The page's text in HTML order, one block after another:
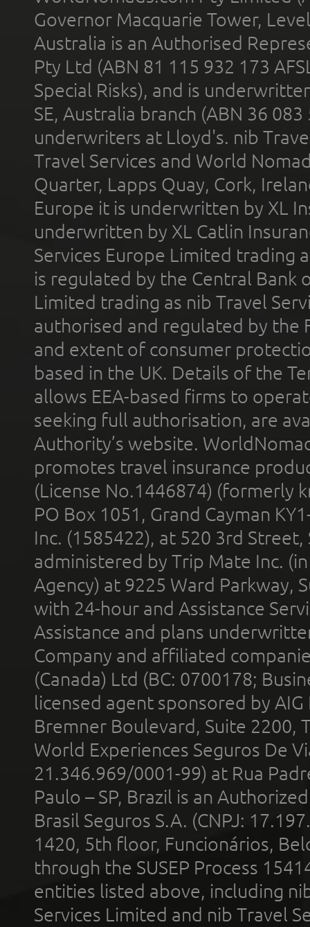
Governor Macquarie Tower,
Australia is an Authorised
Pty Ltd (ABN 81 115 932 173
Special Risks), and is
SE, Australia branch (ABN 36
underwriters at Lloyd's. nib
Travel Services and World
Quarter, Lapps Quay, Cork,
Europe it is underwritten by XL
underwritten by XL Catlin
Services Europe Limited trading
is regulated by the Central Bank
Limited trading as nib Travel
authorised and regulated by the
and extent of consumer
based in the UK. Details of the
allows EEA-based firms to
seeking full authorisation, are
Authority’s website.
promotes travel insurance
(License No.1446874) (formerly
PO Box 1051, Grand Cayman
Inc. (1585422), at 520 3rd
administered by Trip Mate Inc.
Agency) at 9225 Ward Parkway,
with 24-hour and Assistance
Assistance and plans
Company and affiliated
(Canada) Ltd (BC: 0700178;
licensed agent sponsored by
Bremner Boulevard, Suite 2200,
World Experiences Seguros De
21.346.969/0001-99) at Rua
Paulo – SP, Brazil is an
Brasil Seguros S.A. (CNPJ:
1420, 5th floor, Funcionários,
through the SUSEP Process
entities listed above, including
Services Limited and nib Travel